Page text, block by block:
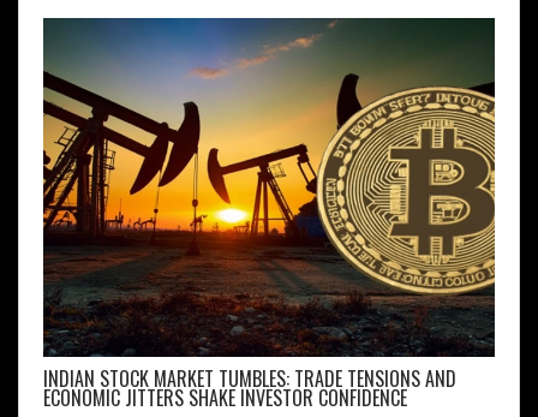
INDIAN STOCK MARKET TUMBLES: TRADE TENSIONS AND
ECONOMIC JITTERS SHAKE INVESTOR CONFIDENCE